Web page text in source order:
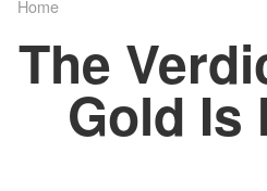
Home
The
Gold Is